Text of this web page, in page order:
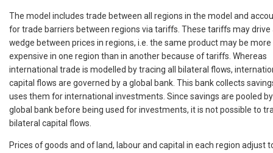
The model includes trade between all regions in the model and
for trade barriers between regions via tariffs. These tariffs may drive
wedge between prices in regions, i.e. the same product may be more
expensive in one region than in another because of tariffs. Whereas
international trade is modelled by tracing all bilateral flows,
capital flows are governed by a global bank. This bank collects
uses them for international investments. Since savings are pooled
global bank before being used for investments, it is not possible to
bilateral capital flows.
Prices of goods and of land, labour and capital in each region adjust